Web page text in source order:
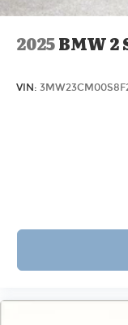
2025BMW 2
VIN: